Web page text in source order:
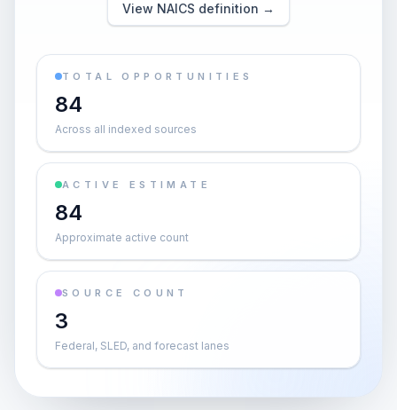
View NAICS definition →
TOTAL OPPORTUNITIES
84
Across all indexed sources
ACTIVE ESTIMATE
84
Approximate active count
SOURCE COUNT
3
Federal, SLED, and forecast lanes